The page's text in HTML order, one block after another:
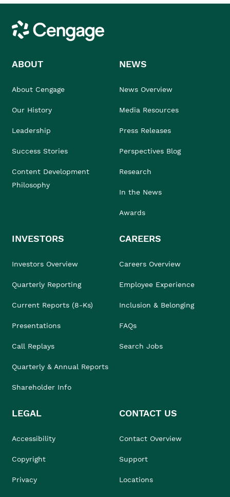
Cengage
ABOUT
About Cengage
Our History
Leadership
Success Stories
Content Development
Philosophy
NEWS
News Overview
Media Resources
Press Releases
Perspectives Blog
Research
In the News
Awards
INVESTORS
Investors Overview
Quarterly Reporting
Current Reports (8-Ks)
Presentations
Call Replays
Quarterly & Annual Reports
Shareholder Info
CAREERS
Careers Overview
Employee Experience
Inclusion & Belonging
FAQs
Search Jobs
LEGAL
Accessibility
Copyright
Privacy
CONTACT US
Contact Overview
Support
Locations